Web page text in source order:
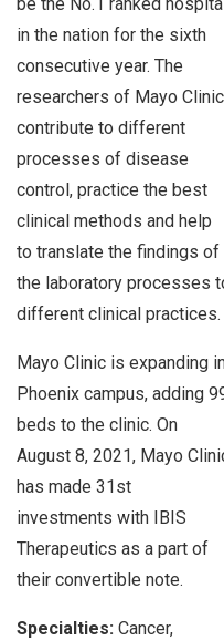
in the nation for the sixth
consecutive year. The
researchers of Mayo Clinic
contribute to different
processes of disease
control, practice the best
clinical methods and help
to translate the findings of
the laboratory processes
different clinical practices.
Mayo Clinic is expanding
Phoenix campus, adding
beds to the clinic. On
August 8, 2021, Mayo
has made 31st
investments with IBIS
Therapeutics as a part of
their convertible note.
Specialties: Cancer,